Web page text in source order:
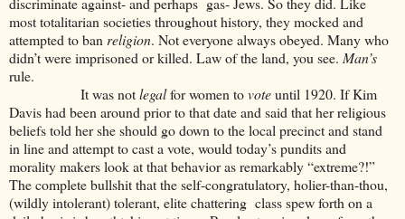
most totalitarian societies throughout history, they mocked and
attempted to ban religion. Not everyone always obeyed. Many who
didn’t were imprisoned or killed. Law of the land, you see. Man’s
rule.
It was notlegalfor women tovoteuntil 1920. If Kim
Davis had been around prior to that date and said that her religious
beliefs told her she should go down to the local precinct and stand
in line and attempt to cast a vote, would today’s pundits and
morality makers look at that behavior as remarkably “extreme?!”
The complete bullshit that the self-congratulatory, holier-than-thou,
(wildly intolerant) tolerant, elite chattering class spew forth on a